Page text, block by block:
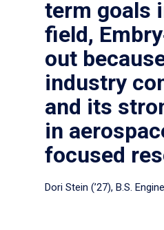
term goals
field,
out
industry
and its
in
focused
Dori Stein (’27), B.S.